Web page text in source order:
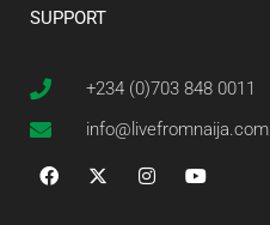
SUPPORT
+234 (0)703 848 0011
info@livefromnaija.com